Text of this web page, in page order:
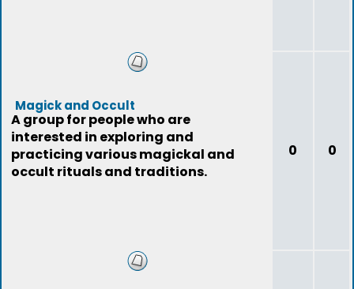
Magick and Occult
A group for people who are
interested in exploring and
practicing various magickal and
occult rituals and traditions.
0 0